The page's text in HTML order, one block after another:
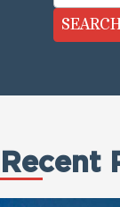
Recent